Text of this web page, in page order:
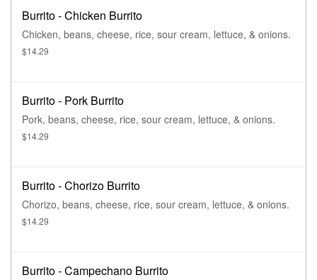
Burrito - Chicken Burrito
Chicken, beans, cheese, rice, sour cream, lettuce, & onions.
$14.29
Burrito - Pork Burrito
Pork, beans, cheese, rice, sour cream, lettuce, & onions.
$14.29
Burrito - Chorizo Burrito
Chorizo, beans, cheese, rice, sour cream, lettuce, & onions.
$14.29
Burrito - Campechano Burrito